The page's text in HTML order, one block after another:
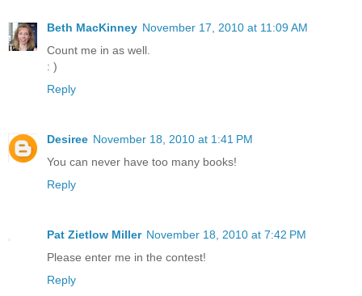
Beth MacKinney November 17, 2010 at 11:09 AM
Count me in as well.
: )
Reply
Desiree November 18, 2010 at 1:41 PM
You can never have too many books!
Reply
Pat Zietlow Miller November 18, 2010 at 7:42 PM
Please enter me in the contest!
Reply